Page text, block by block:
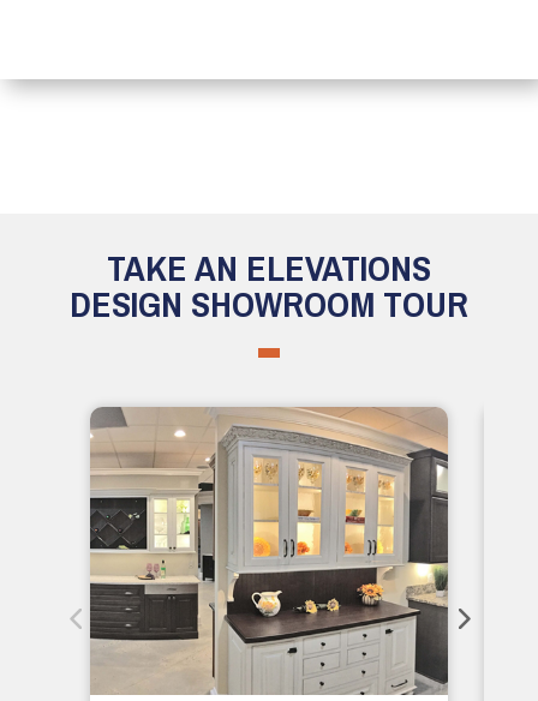
TAKE AN ELEVATIONS
DESIGN SHOWROOM TOUR